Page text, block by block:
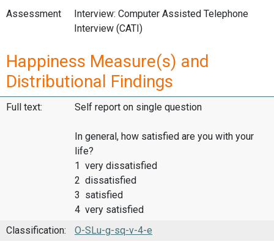
Assessment
Interview: Computer Assisted Telephone
Interview (CATI)
Happiness Measure(s) and
Distributional Findings
Full text: Self report on single question
In general, how satisfied are you with your
life?
1 very dissatisfied
2 dissatisfied
3 satisfied
4 very satisfied
Classification:
O-SLu-g-sq-v-4-e